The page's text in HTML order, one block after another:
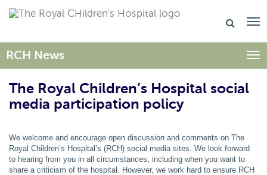
RCH News
The Royal Children’s Hospital social
media participation policy
We welcome and encourage open discussion and comments on The
Royal Children’s Hospital’s (RCH) social media sites. We look forward
to hearing from you in all circumstances, including when you want to
share a criticism of the hospital. However, we work hard to ensure RCH